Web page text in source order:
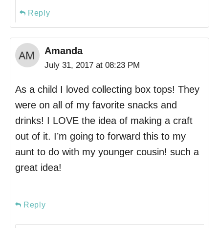
Reply
Amanda
July 31, 2017 at 08:23 PM
As a child I loved collecting box tops! They
were on all of my favorite snacks and
drinks! I LOVE the idea of making a craft
out of it. I’m going to forward this to my
aunt to do with my younger cousin! such a
great idea!
Reply